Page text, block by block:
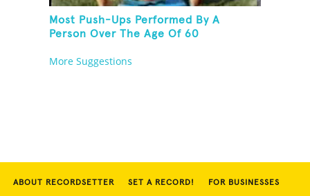
Most Push-Ups Performed By A
Person Over The Age Of 60
More Suggestions
ABOUT RECORDSETTER SET A RECORD! FOR BUSINESSES